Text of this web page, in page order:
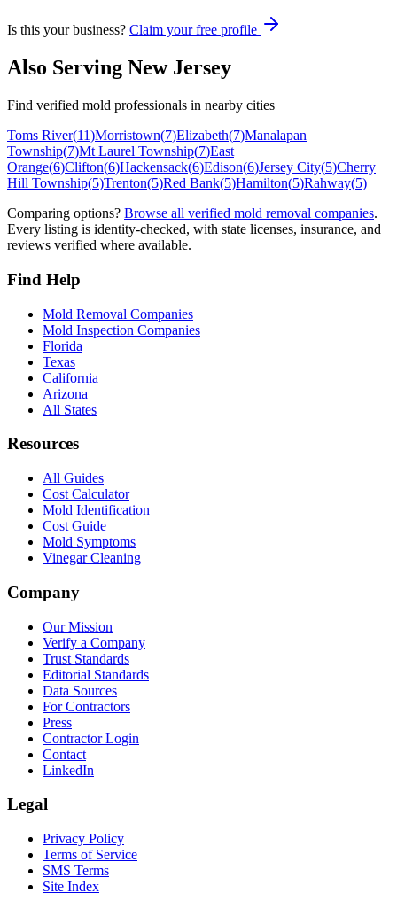
Is this your business? Claim your free profile
Also Serving New Jersey
Find verified mold professionals in nearby cities
Toms River(11)Morristown(7)Elizabeth(7)Manalapan
Township(7)Mt Laurel Township(7)East
Orange(6)Clifton(6)Hackensack(6)Edison(6)Jersey City(5)Cherry
Hill Township(5)Trenton(5)Red Bank(5)Hamilton(5)Rahway(5)
Comparing options? Browse all verified mold removal companies.
Every listing is identity-checked, with state licenses, insurance, and
reviews verified where available.
Find Help
Mold Removal Companies
Mold Inspection Companies
Florida
Texas
California
Arizona
All States
Resources
All Guides
Cost Calculator
Mold Identification
Cost Guide
Mold Symptoms
Vinegar Cleaning
Company
Our Mission
Verify a Company
Trust Standards
Editorial Standards
Data Sources
For Contractors
Press
Contractor Login
Contact
LinkedIn
Legal
Privacy Policy
Terms of Service
SMS Terms
Site Index